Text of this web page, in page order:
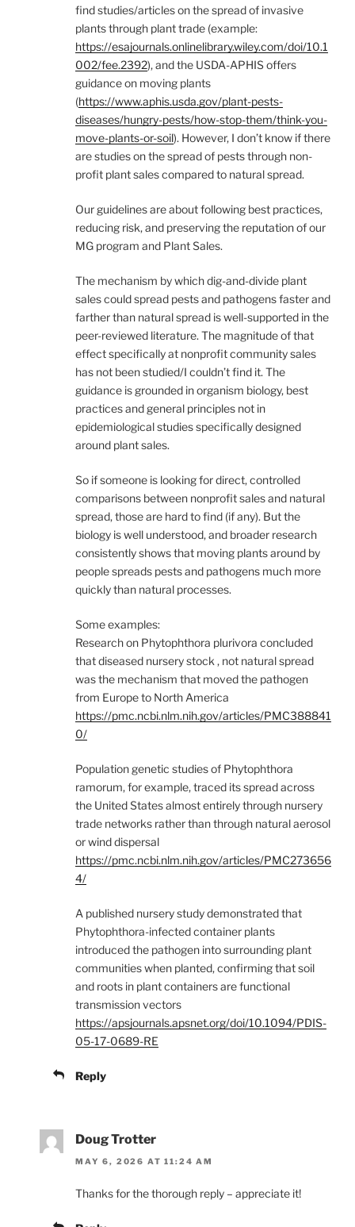
find studies/articles on the spread of invasive
plants through plant trade (example:
https://esajournals.onlinelibrary.wiley.com/doi/10.1
002/fee.2392), and the USDA-APHIS offers
guidance on moving plants
(https://www.aphis.usda.gov/plant-pests-
diseases/hungry-pests/how-stop-them/think-you-
move-plants-or-soil). However, I don’t know if there
are studies on the spread of pests through non-
profit plant sales compared to natural spread.
Our guidelines are about following best practices,
reducing risk, and preserving the reputation of our
MG program and Plant Sales.
The mechanism by which dig-and-divide plant
sales could spread pests and pathogens faster and
farther than natural spread is well-supported in the
peer-reviewed literature. The magnitude of that
effect specifically at nonprofit community sales
has not been studied/I couldn’t find it. The
guidance is grounded in organism biology, best
practices and general principles not in
epidemiological studies specifically designed
around plant sales.
So if someone is looking for direct, controlled
comparisons between nonprofit sales and natural
spread, those are hard to find (if any). But the
biology is well understood, and broader research
consistently shows that moving plants around by
people spreads pests and pathogens much more
quickly than natural processes.
Some examples:
Research on Phytophthora plurivora concluded
that diseased nursery stock , not natural spread
was the mechanism that moved the pathogen
from Europe to North America
https://pmc.ncbi.nlm.nih.gov/articles/PMC388841
0/
Population genetic studies of Phytophthora
ramorum, for example, traced its spread across
the United States almost entirely through nursery
trade networks rather than through natural aerosol
or wind dispersal
https://pmc.ncbi.nlm.nih.gov/articles/PMC273656
4/
A published nursery study demonstrated that
Phytophthora-infected container plants
introduced the pathogen into surrounding plant
communities when planted, confirming that soil
and roots in plant containers are functional
transmission vectors
https://apsjournals.apsnet.org/doi/10.1094/PDIS-
05-17-0689-RE
Reply
Doug Trotter
MAY 6, 2026 AT 11:24 AM
Thanks for the thorough reply – appreciate it!